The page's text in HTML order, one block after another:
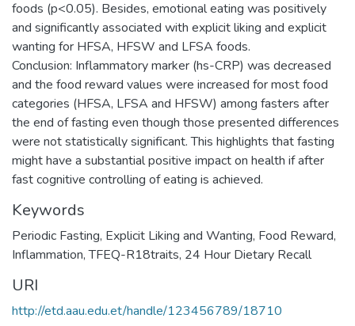
foods (p<0.05). Besides, emotional eating was positively
and significantly associated with explicit liking and explicit
wanting for HFSA, HFSW and LFSA foods.
Conclusion: Inflammatory marker (hs-CRP) was decreased
and the food reward values were increased for most food
categories (HFSA, LFSA and HFSW) among fasters after
the end of fasting even though those presented differences
were not statistically significant. This highlights that fasting
might have a substantial positive impact on health if after
fast cognitive controlling of eating is achieved.
Keywords
Periodic Fasting, Explicit Liking and Wanting, Food Reward,
Inflammation,TFEQ-R18traits, 24 Hour Dietary Recall
URI
http://etd.aau.edu.et/handle/123456789/18710